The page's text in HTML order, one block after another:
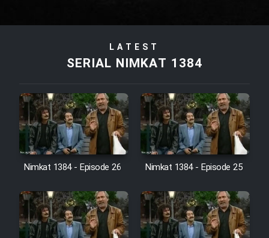
Film Tora Dust Daram
Film Arabeh Marg
Film Avar
Film Behtarin Tabestan Man
Film Mard Aftabi
LATEST
SERIAL NIMKAT 1384
Nimkat 1384 - Episode 26 Nimkat 1384 - Episode 25